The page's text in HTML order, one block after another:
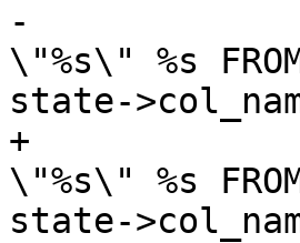
-			sprintf(copystr, "COPY
\"%s\" %s
state-
+			stringbuffer_aprintf(sb, "
\"%s\" %s
state-